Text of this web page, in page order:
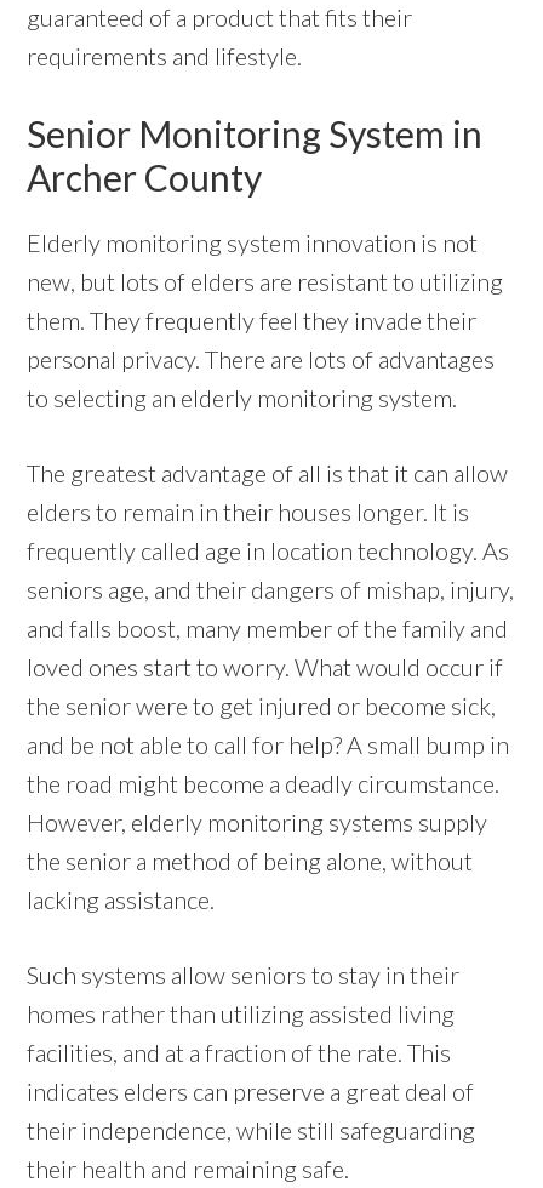
guaranteed of a product that fits their
requirements and lifestyle.
Senior Monitoring System in
Archer County
Elderly monitoring system innovation is not
new, but lots of elders are resistant to utilizing
them. They frequently feel they invade their
personal privacy. There are lots of advantages
to selecting an elderly monitoring system.
The greatest advantage of all is that it can allow
elders to remain in their houses longer. It is
frequently called age in location technology. As
seniors age, and their dangers of mishap, injury,
and falls boost, many member of the family and
loved ones start to worry. What would occur if
the senior were to get injured or become sick,
and be not able to call for help? A small bump in
the road might become a deadly circumstance.
However, elderly monitoring systems supply
the senior a method of being alone, without
lacking assistance.
Such systems allow seniors to stay in their
homes rather than utilizing assisted living
facilities, and at a fraction of the rate. This
indicates elders can preserve a great deal of
their independence, while still safeguarding
their health and remaining safe.